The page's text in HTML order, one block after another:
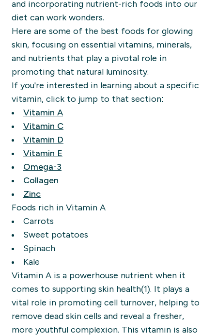
and incorporating nutrient-rich foods into our
diet can work wonders.
Here are some of the best foods for glowing
skin, focusing on essential vitamins, minerals,
and nutrients that play a pivotal role in
promoting that natural luminosity.
If you're interested in learning about a specific
vitamin, click to jump to that section:
Vitamin A
Vitamin C
Vitamin D
Vitamin E
Omega-3
Collagen
Zinc
Foods rich in Vitamin A
Carrots
Sweet potatoes
Spinach
Kale
Vitamin A is a powerhouse nutrient when it
comes to supporting skin health(1). It plays a
vital role in promoting cell turnover, helping to
remove dead skin cells and reveal a fresher,
more youthful complexion. This vitamin is also